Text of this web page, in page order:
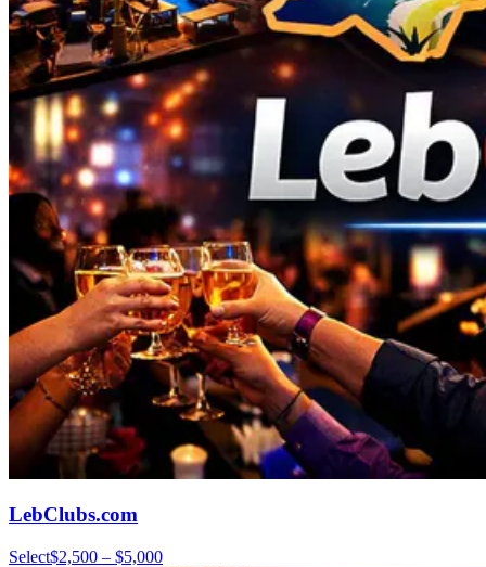
LebClubs.com
Select$2,500 – $5,000